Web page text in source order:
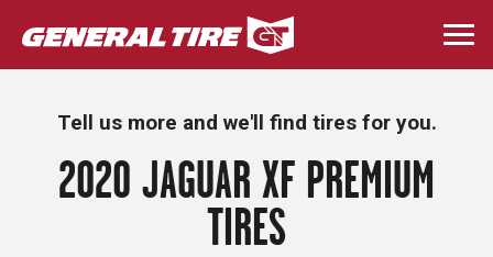
Skip
to
main
Tell us more and we'll find tires for you.
2020 JAGUAR XF PREMIUM
TIRES